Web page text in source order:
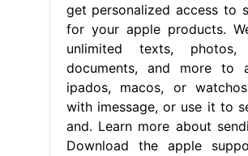
get personalized access to
for your apple products.
unlimited texts, photos,
documents, and more to
ipados, macos, or
with imessage, or use it to
and. Learn more about
Download the apple